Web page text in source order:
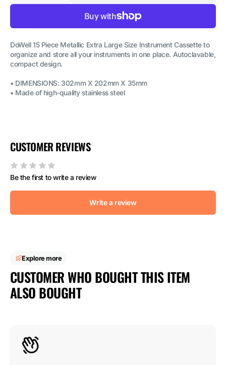
quantity
pieces
Metal
Cassettes
Large
quantity
pieces
Metal
Cassettes
Large
DoWell 15 Piece Metallic Extra Large Size Instrument Cassette to
organize and store all your instruments in one place. Autoclavable,
compact design.
• DIMENSIONS: 302mm X 202mm X 35mm
• Made of high-quality stainless steel
CUSTOMER REVIEWS
Be the first to write a review
Write a review
Explore more
CUSTOMER WHO BOUGHT THIS ITEM
ALSO BOUGHT